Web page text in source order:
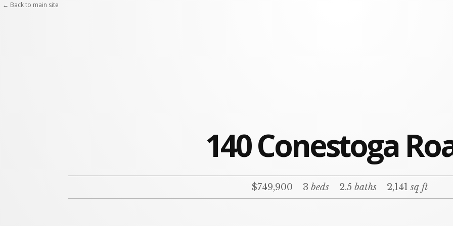
140 Conestoga
$749,900 3 beds 2.5 baths 2,141sq ft
← Back to main site